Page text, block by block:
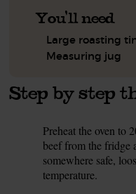
You'll need
Large roasting
Measuring jug
Step by step
Preheat the oven to
beef from the fridge
somewhere safe,
temperature.